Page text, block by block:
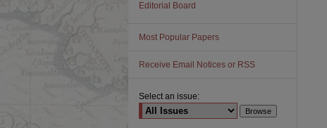
Editorial Board
Most Popular Papers
Receive Email Notices or RSS
Select an issue: